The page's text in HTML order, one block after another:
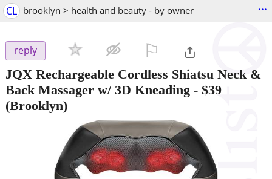
CL brooklyn > health and beauty - by owner ...
reply
JQX Rechargeable Cordless Shiatsu Neck &
Back Massager w/ 3D Kneading - $39
(Brooklyn)